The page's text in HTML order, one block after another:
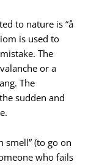
to nature is “å
is used to
The
or a
The
sudden and
smell” (to go on
who fails